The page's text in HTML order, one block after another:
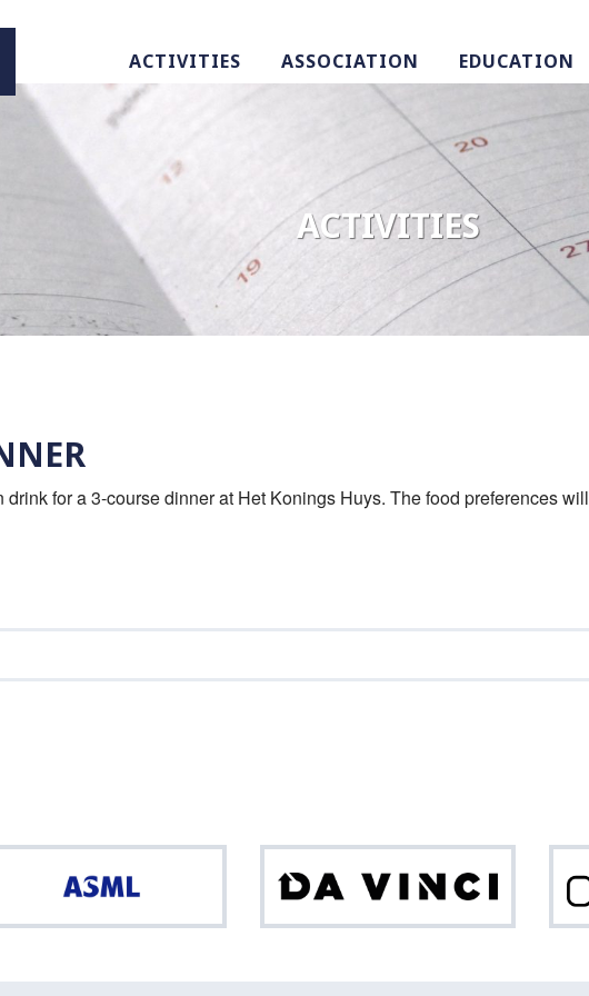
ACTIVITIES ASSOCIATION EDUCATION
ACTIVITIES
for a 3-course dinner at Het Konings Huys. The food preferences will